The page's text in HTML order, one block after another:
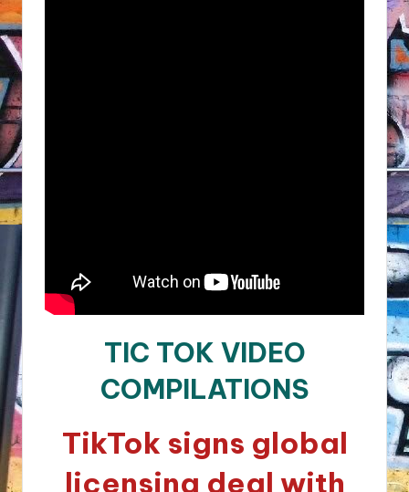
TIC TOK VIDEO
COMPILATIONS
TikTok signs global
licensing deal with